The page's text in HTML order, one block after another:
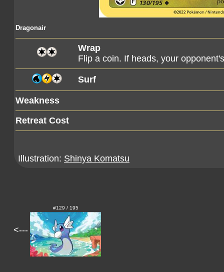
Dragonair
Wrap
Flip a coin. If heads, your
Surf
Weakness
Retreat Cost
Illustration: Shinya Komatsu
<---
#129 / 195